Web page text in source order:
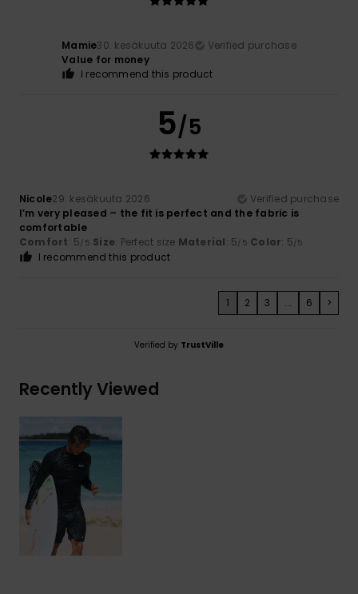
Mamie30. kesäkuuta 2026
Verified purchase
Value for money
I recommend this product
5/5
Nicole29. kesäkuuta 2026
Verified purchase
I’m very pleased – the fit is perfect and the fabric is
comfortable
Comfort: 5/5 Size: Perfect size Material: 5/5 Color: 5/5
I recommend this product
1 2 3 ... 6 >
Verified by TrustVille
Recently Viewed